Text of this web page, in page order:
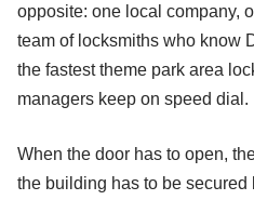
opposite: one local company,
team of locksmiths who know
the fastest theme park area
managers keep on speed dial.
When the door has to open,
the building has to be secured